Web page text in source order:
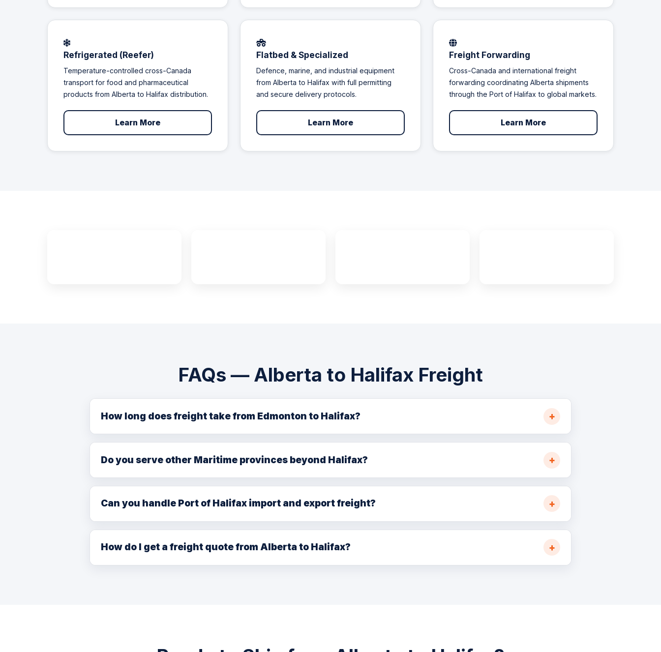
Refrigerated (Reefer)
Temperature-controlled cross-Canada
transport for food and pharmaceutical
products from Alberta to Halifax distribution.
Learn More
Flatbed & Specialized
Defence, marine, and industrial equipment
from Alberta to Halifax with full permitting
and secure delivery protocols.
Learn More
Freight Forwarding
Cross-Canada and international freight
forwarding coordinating Alberta shipments
through the Port of Halifax to global markets.
Learn More
FAQs — Alberta to Halifax Freight
How long does freight take from Edmonton to Halifax?
FTL with team drivers: 4–6 days. Single driver: 6–8 days. LTL through our national network: 7–10 business days.
Do you serve other Maritime provinces beyond Halifax?
Yes. We deliver to New Brunswick, Prince Edward Island, and Newfoundland & Labrador through our Atlantic Canada
carrier network, with Halifax as the primary hub.
Can you handle Port of Halifax import and export freight?
Yes. We coordinate drayage and freight forwarding for shipments connecting to Port of Halifax container terminals,
working with licensed customs brokers for import clearance.
How do I get a freight quote from Alberta to Halifax?